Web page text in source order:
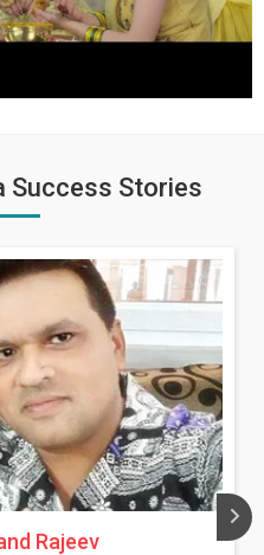
Success Stories
Rajeev